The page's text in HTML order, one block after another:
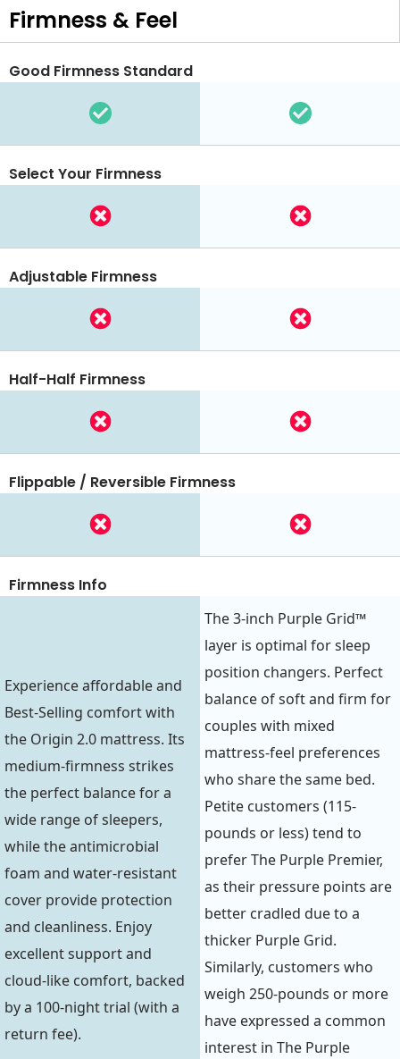
Firmness & Feel
Good Firmness Standard
Select Your Firmness
Adjustable Firmness
Half-Half Firmness
Flippable / Reversible Firmness
Firmness Info
Experience affordable and
Best-Selling comfort with
the Origin 2.0 mattress. Its
medium-firmness strikes
the perfect balance for a
wide range of sleepers,
while the antimicrobial
foam and water-resistant
cover provide protection
and cleanliness. Enjoy
excellent support and
cloud-like comfort, backed
by a 100-night trial (with a
return fee).
The 3-inch Purple Grid™
layer is optimal for sleep
position changers. Perfect
balance of soft and firm for
couples with mixed
mattress-feel preferences
who share the same bed.
Petite customers (115-
pounds or less) tend to
prefer The Purple Premier,
as their pressure points are
better cradled due to a
thicker Purple Grid.
Similarly, customers who
weigh 250-pounds or more
have expressed a common
interest in The Purple